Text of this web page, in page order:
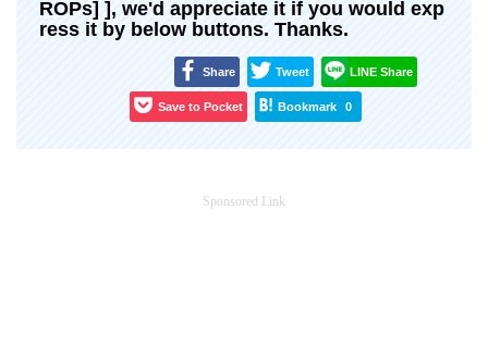
ROPs] ], we'd appreciate it if you would exp
ress it by below buttons. Thanks.
Share Tweet LINE Share
Save to Pocket Bookmark 0
Sponsored Link